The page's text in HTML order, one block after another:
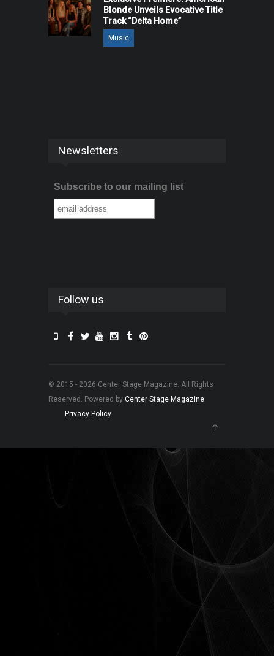
Blonde Unveils Evocative Title
Track “Delta Home”
Music
Newsletters
Subscribe to our mailing list
Follow us
© 2015 - 2026 Center Stage Magazine. All Rights
Reserved. Powered by Center Stage Magazine.
Privacy Policy